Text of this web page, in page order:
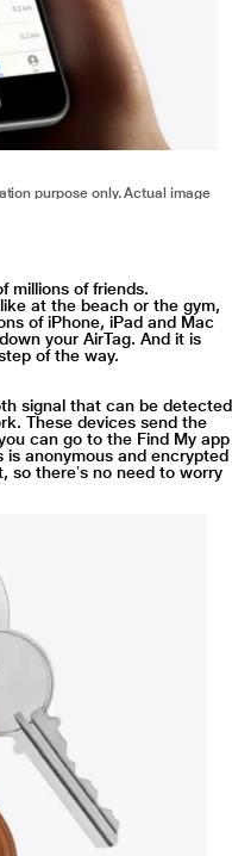
purpose only. Actual image
have to be a big deal when it
the built-in speaker by going to
Siri, find my wallet”. If it’s
millions of friends.
at the beach or the gym,
of iPhone, iPad and Mac
your AirTag. And it is
of the way.
signal that can be detected
These devices send the
can go to the Find My app
is anonymous and encrypted
so thereʼs no need to worry